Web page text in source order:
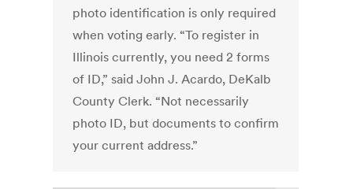
photo identification is only required
when voting early. “To register in
Illinois currently, you need 2 forms
of ID,” said John J. Acardo, DeKalb
County Clerk. “Not necessarily
photo ID, but documents to confirm
your current address.”